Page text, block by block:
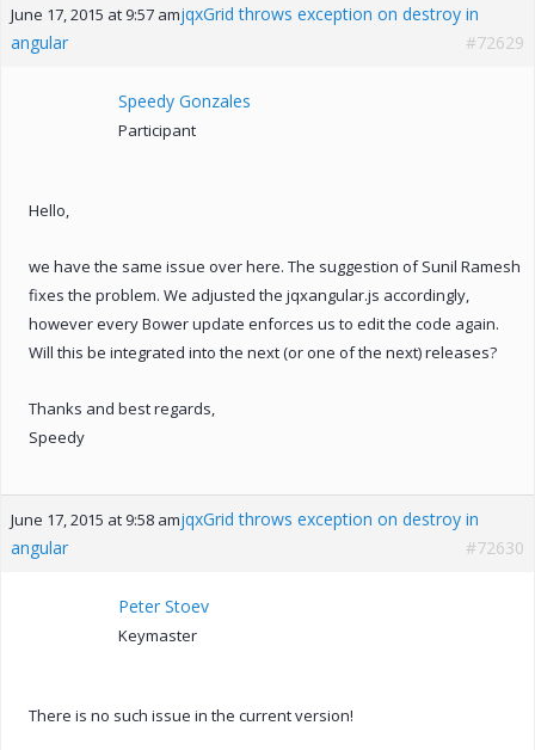
June 17, 2015 at 9:57 amjqxGrid throws exception on destroy in
angular
#72629
Speedy Gonzales
Participant
Hello,
we have the same issue over here. The suggestion of Sunil Ramesh
fixes the problem. We adjusted the jqxangular.js accordingly,
however every Bower update enforces us to edit the code again.
Will this be integrated into the next (or one of the next) releases?
Thanks and best regards,
Speedy
June 17, 2015 at 9:58 amjqxGrid throws exception on destroy in
angular
#72630
Peter Stoev
Keymaster
There is no such issue in the current version!